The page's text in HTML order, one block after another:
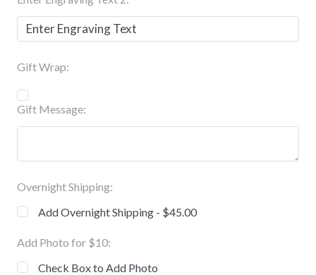
Gift Wrap:
Gift Message:
Overnight Shipping:
Add Overnight Shipping - $45.00
Add Photo for $10:
Check Box to Add Photo